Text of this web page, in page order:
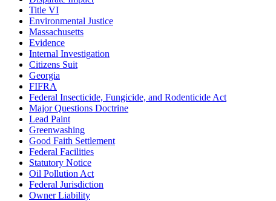
Title VI
Environmental Justice
Massachusetts
Evidence
Internal Investigation
Citizens Suit
Georgia
FIFRA
Federal Insecticide, Fungicide, and Rodenticide Act
Major Questions Doctrine
Lead Paint
Greenwashing
Good Faith Settlement
Federal Facilities
Statutory Notice
Oil Pollution Act
Federal Jurisdiction
Owner Liability